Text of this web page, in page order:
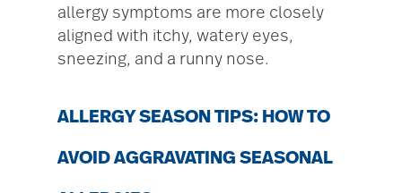
allergy symptoms are more closely
aligned with itchy, watery eyes,
sneezing, and a runny nose.
ALLERGY SEASON TIPS: HOW TO
AVOID AGGRAVATING SEASONAL